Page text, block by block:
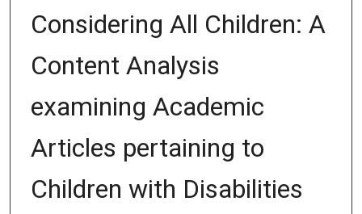
Considering All Children: A
Content Analysis
examining Academic
Articles pertaining to
Children with Disabilities